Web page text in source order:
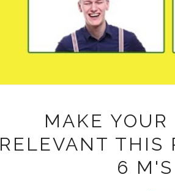
MAKE
RELEVANT THIS
6